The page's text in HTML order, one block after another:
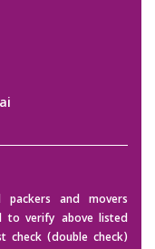
and movers
to verify above listed
check (double check)